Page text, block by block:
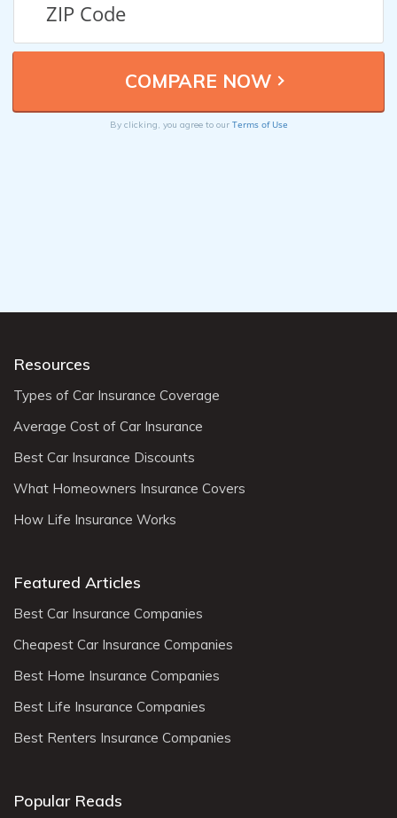
By clicking, you agree to our Terms of Use
Resources
Types of Car Insurance Coverage
Average Cost of Car Insurance
Best Car Insurance Discounts
What Homeowners Insurance Covers
How Life Insurance Works
Featured Articles
Best Car Insurance Companies
Cheapest Car Insurance Companies
Best Home Insurance Companies
Best Life Insurance Companies
Best Renters Insurance Companies
Popular Reads